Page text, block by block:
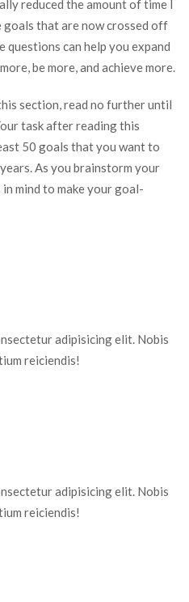
reduced the amount of time I
goals that are now crossed off
questions can help you expand
be more, and achieve more.
section, read no further until
task after reading this
50 goals that you want to
As you brainstorm your
mind to make your goal-
adipisicing elit. Nobis
reiciendis!
adipisicing elit. Nobis
reiciendis!